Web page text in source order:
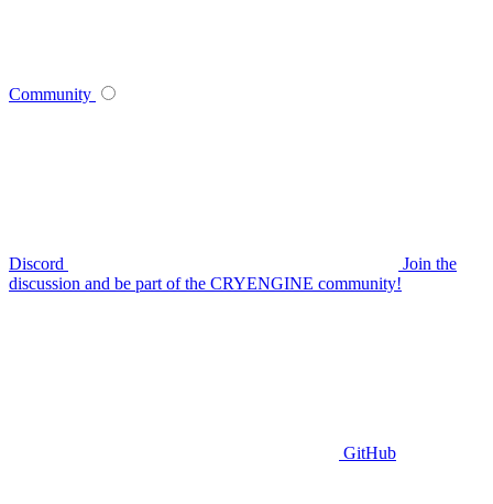
Community
Discord
Join the
discussion and be part of the CRYENGINE community!
GitHub